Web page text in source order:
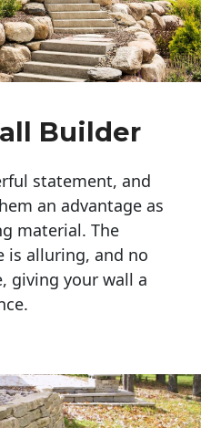
Builder
statement, and
an advantage as
material. The
is alluring, and no
giving your wall a